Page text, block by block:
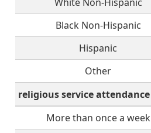
Black Non-Hispanic
Hispanic
Other
religious service attendance
More than once a week